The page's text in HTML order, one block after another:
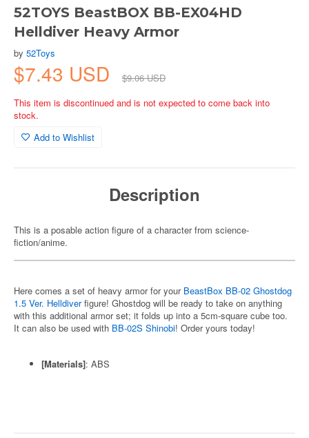
52TOYS BeastBOX BB-EX04HD
Helldiver Heavy Armor
by 52Toys
$7.43 USD
$9.06 USD
This item is discontinued and is not expected to come back into
stock.
Add to Wishlist
Description
This is a posable action figure of a character from science-
fiction/anime.
Here comes a set of heavy armor for your BeastBox BB-02 Ghostdog
1.5 Ver. Helldiverfigure! Ghostdog will be ready to take on anything
with this additional armor set; it folds up into a 5cm-square cube too.
It can also be used with BB-02S Shinobi! Order yours today!
[Materials]: ABS